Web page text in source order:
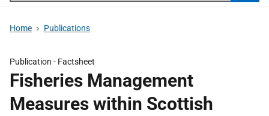
Home Publications
Publication - Factsheet
Fisheries Management
Measures within Scottish